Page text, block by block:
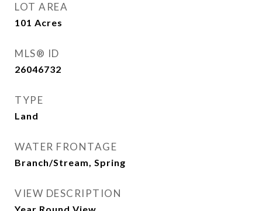
LOT AREA
101 Acres
MLS® ID
26046732
TYPE
Land
WATER FRONTAGE
Branch/Stream, Spring
VIEW DESCRIPTION